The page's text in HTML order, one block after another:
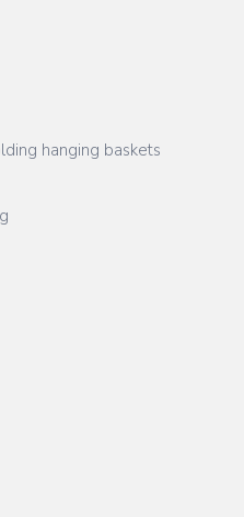
hanging baskets